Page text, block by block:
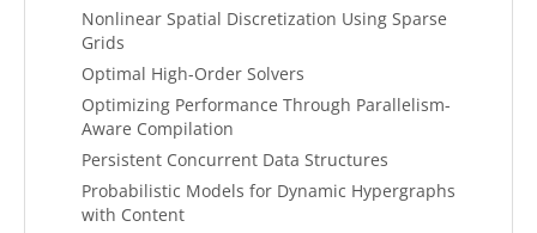
Nonlinear Spatial Discretization Using Sparse
Grids
Optimal High-Order Solvers
Optimizing Performance Through Parallelism-
Aware Compilation
Persistent Concurrent Data Structures
Probabilistic Models for Dynamic Hypergraphs
with Content